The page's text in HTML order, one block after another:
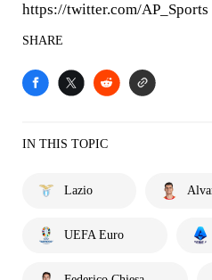
https://twitter.com/AP_Sports
SHARE
IN THIS TOPIC
Lazio
UEFA Euro